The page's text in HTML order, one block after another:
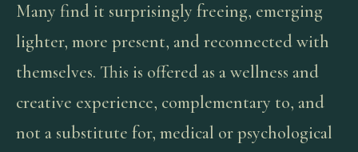
Many find it surprisingly freeing, emerging
lighter, more present, and reconnected with
themselves. This is offered as a wellness and
creative experience, complementary to, and
not a substitute for, medical or psychological